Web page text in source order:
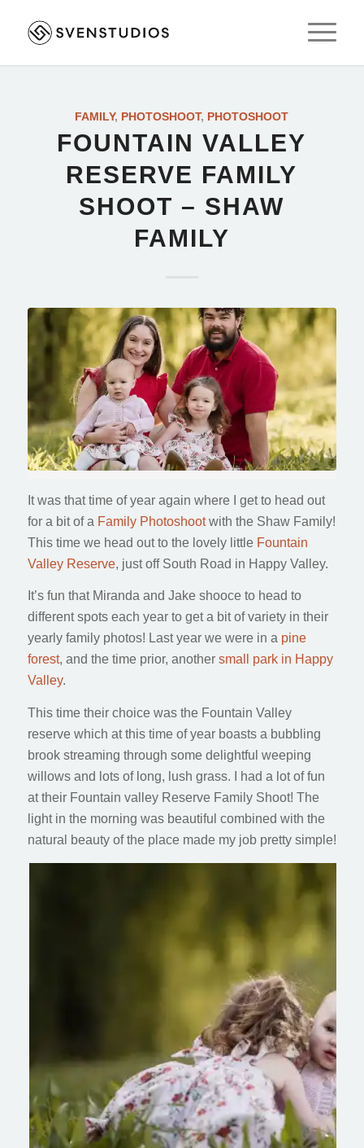
FAMILY, PHOTOSHOOT, PHOTOSHOOT
FOUNTAIN VALLEY
RESERVE FAMILY
SHOOT – SHAW
FAMILY
It was that time of year again where I get to head out
for a bit of a Family Photoshootwith the Shaw Family!
This time we head out to the lovely little Fountain
Valley Reserve, just off South Road in Happy Valley.
It’s fun that Miranda and Jake shooce to head to
different spots each year to get a bit of variety in their
yearly family photos! Last year we were in a pine
forest, and the time prior, another small park in Happy
Valley.
This time their choice was the Fountain Valley
reserve which at this time of year boasts a bubbling
brook streaming through some delightful weeping
willows and lots of long, lush grass. I had a lot of fun
at their Fountain valley Reserve Family Shoot! The
light in the morning was beautiful combined with the
natural beauty of the place made my job pretty simple!